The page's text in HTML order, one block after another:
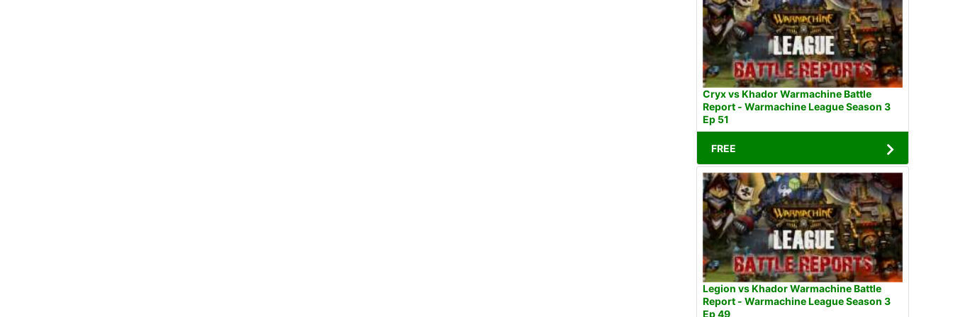
Cryx vs Khador Warmachine Battle
Report - Warmachine League Season 3
Ep 51
FREE
Legion vs Khador Warmachine Battle
Report - Warmachine League Season 3
Ep 49